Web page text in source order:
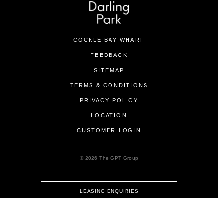
COCKLE BAY WHARF
FEEDBACK
SITEMAP
TERMS & CONDITIONS
PRIVACY POLICY
LOCATION
CUSTOMER LOGIN
© 2026 The GPT Group
LEASING ENQUIRIES